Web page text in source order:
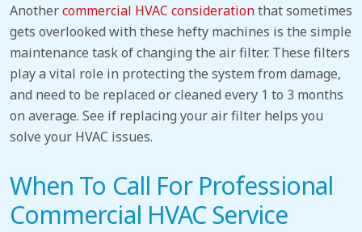
Anothercommercial HVAC considerationthat sometimes
gets overlooked with these hefty machines is the simple
maintenance task of changing the air filter. These filters
play a vital role in protecting the system from damage,
and need to be replaced or cleaned every 1 to 3 months
on average. See if replacing your air filter helps you
solve your HVAC issues.
When To Call For Professional
Commercial HVAC Service